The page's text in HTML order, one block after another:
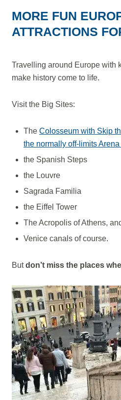
MORE FUN
ATTRACTIONS
Travelling around Europe with
make history come to life.
Visit the Big Sites:
The Colosseum with Skip
the normally off-limits
the Spanish Steps
the Louvre
Sagrada Familia
the Eiffel Tower
The Acropolis of Athens,
Venice canals of course.
Butdon’t miss the places